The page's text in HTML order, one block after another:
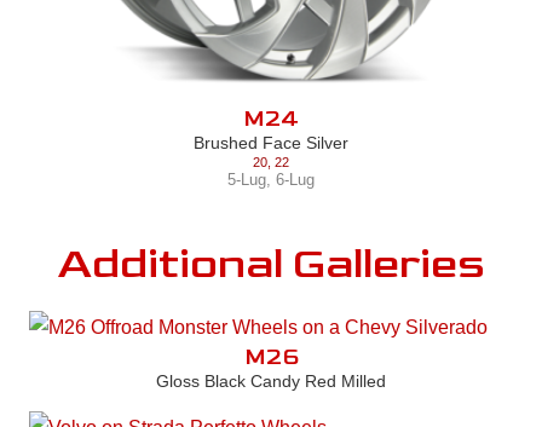
M24
Brushed Face Silver
20 22
5-Lug 6-Lug
Additional Galleries
M26
Gloss Black Candy Red Milled